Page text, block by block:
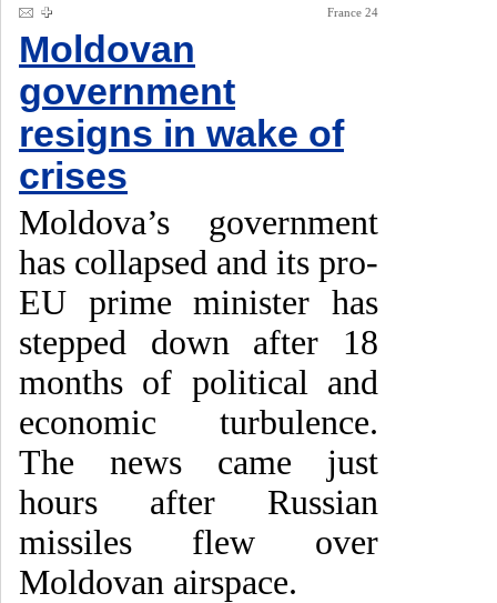
France 24
Moldovan
government
resigns in wake of
crises
Moldova’s government
has collapsed and its pro-
EU prime minister has
stepped down after 18
months of political and
economic turbulence.
The news came just
hours after Russian
missiles flew over
Moldovan airspace.